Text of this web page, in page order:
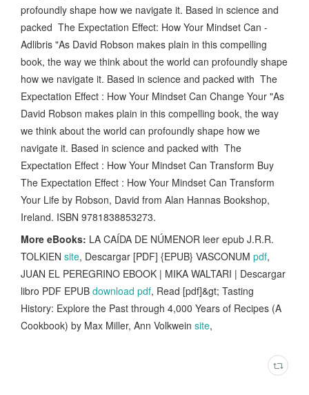
profoundly shape how we navigate it. Based in science and
packed The Expectation Effect: How Your Mindset Can -
Adlibris "As David Robson makes plain in this compelling
book, the way we think about the world can profoundly shape
how we navigate it. Based in science and packed with The
Expectation Effect : How Your Mindset Can Change Your "As
David Robson makes plain in this compelling book, the way
we think about the world can profoundly shape how we
navigate it. Based in science and packed with The
Expectation Effect : How Your Mindset Can Transform Buy
The Expectation Effect : How Your Mindset Can Transform
Your Life by Robson, David from Alan Hannas Bookshop,
Ireland. ISBN 9781838853273.
More eBooks: LA CAÍDA DE NÚMENOR leer epub J.R.R.
TOLKIEN site, Descargar [PDF] {EPUB} VASCONUM pdf,
JUAN EL PEREGRINO EBOOK | MIKA WALTARI | Descargar
libro PDF EPUB download pdf, Read [pdf]&gt; Tasting
History: Explore the Past through 4,000 Years of Recipes (A
Cookbook) by Max Miller, Ann Volkwein site,